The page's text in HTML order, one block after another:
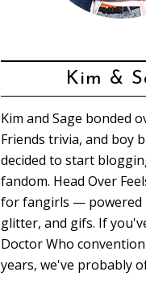
Kim &
Kim and Sage bonded
Friends trivia, and boy
decided to start
fandom. Head Over
for fangirls — powered
glitter, and gifs. If
Doctor Who
years, we've probably